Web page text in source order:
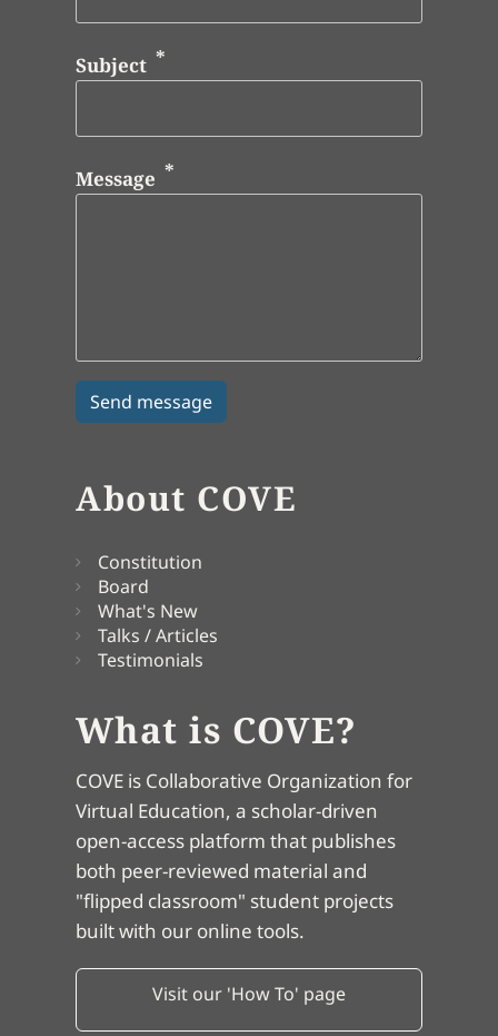
Subject
Message
About COVE
Constitution
Board
What's New
Talks / Articles
Testimonials
What is COVE?
COVE is Collaborative Organization for
Virtual Education, a scholar-driven
open-access platform that publishes
both peer-reviewed material and
"flipped classroom" student projects
built with our online tools.
Visit our 'How To' page